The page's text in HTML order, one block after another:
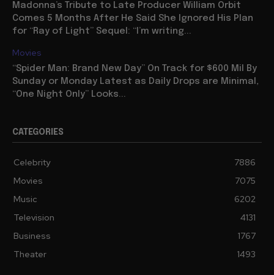
Madonna’s Tribute to Late Producer William Orbit
Comes 5 Months After He Said She Ignored His Plan
for “Ray of Light” Sequel: “I’m writing...
Movies
“Spider Man: Brand New Day” On Track for $600 Mil By
Sunday or Monday Latest as Daily Drops are Minimal,
“One Night Only” Looks...
CATEGORIES
Celebrity
7886
Movies
7075
Music
6202
Television
4131
Business
1767
Theater
1493